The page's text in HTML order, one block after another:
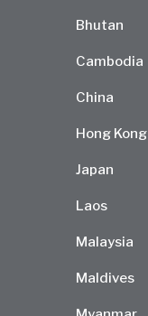
Bhutan
Cambodia
China
Hong Kong
Japan
Laos
Malaysia
Maldives